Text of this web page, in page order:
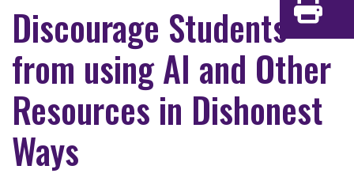
Discourage Students
from using AI and Other
Resources in Dishonest
Ways